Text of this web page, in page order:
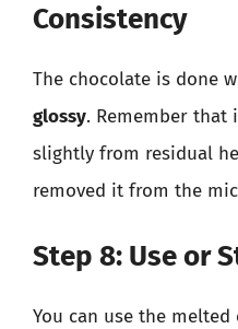
Consistency
The chocolate is done
glossy. Remember
slightly from residual
removed it from the
Step 8: Use or
You can use the